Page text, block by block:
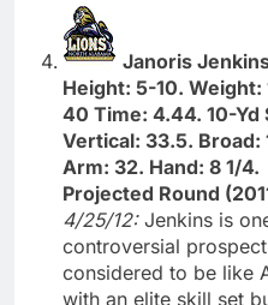
Janoris
Height: 5-10. Weight:
40 Time: 4.44. 10-Yd
Vertical: 33.5. Broad:
Arm: 32. Hand: 8 1/4.
Projected Round
4/25/12: Jenkins is
controversial
considered to be like
with an elite skill set